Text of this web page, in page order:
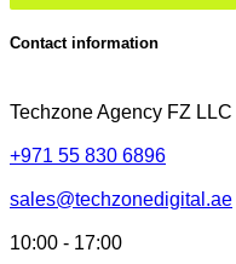
Contact information
Techzone Agency FZ LLC
+971 55 830 6896
sales@techzonedigital.ae
10:00 - 17:00